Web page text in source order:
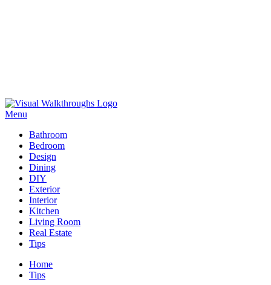
Skip
to
Menu
Bathroom
Bedroom
Design
Dining
DIY
Exterior
Interior
Kitchen
Living Room
Real Estate
Tips
Home
Tips